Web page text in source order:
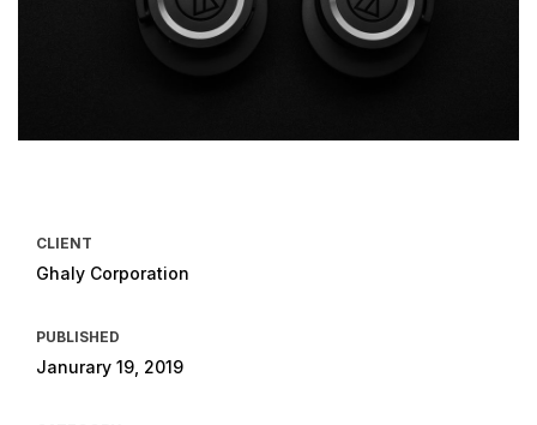
CLIENT
Ghaly Corporation
PUBLISHED
Janurary 19, 2019